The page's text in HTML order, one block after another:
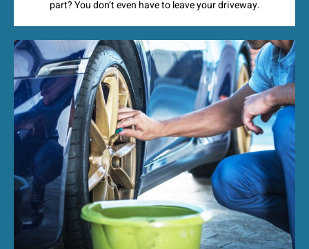
part? You don’t even have to leave your driveway.